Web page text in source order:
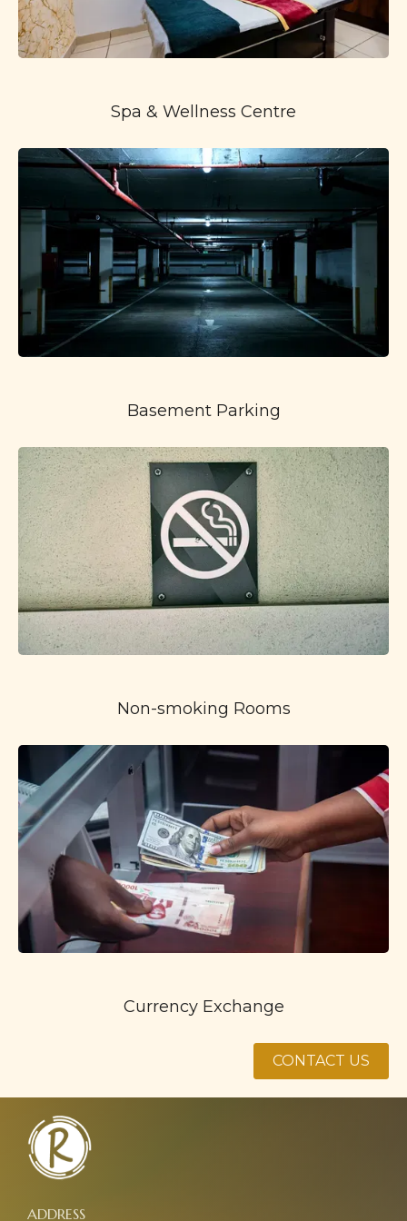
Spa & Wellness Centre
Basement Parking
Non-smoking Rooms
Currency Exchange
CONTACT US